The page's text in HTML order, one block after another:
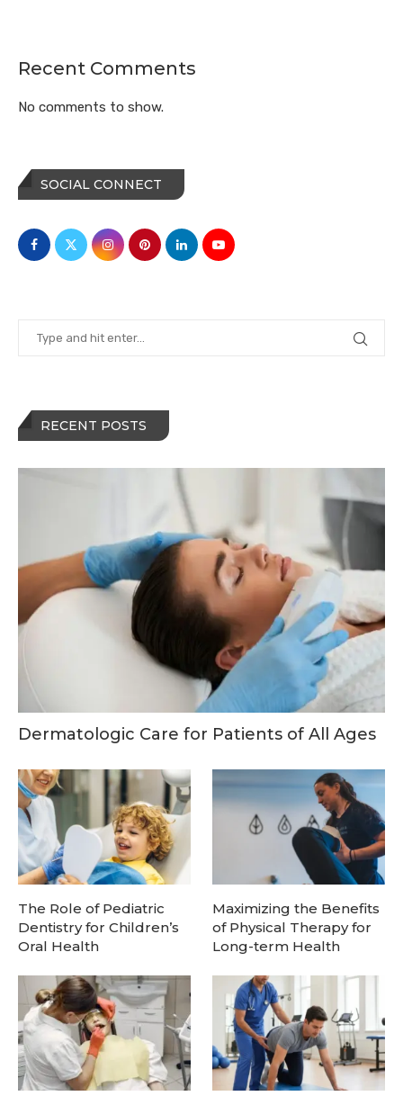
Recent Comments
No comments to show.
SOCIAL CONNECT
RECENT POSTS
Dermatologic Care for Patients of All Ages
The Role of Pediatric
Dentistry for Children’s
Oral Health
Maximizing the Benefits
of Physical Therapy for
Long-term Health